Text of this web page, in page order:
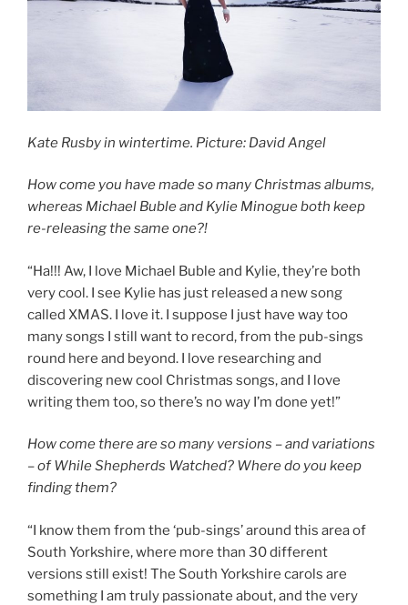
Kate Rusby in wintertime. Picture: David Angel
How come you have made so many Christmas albums,
whereas Michael Buble and Kylie Minogue both keep
re-releasing the same one?!
“Ha!!! Aw, I love Michael Buble and Kylie, they’re both
very cool. I see Kylie has just released a new song
called XMAS. I love it. I suppose I just have way too
many songs I still want to record, from the pub-sings
round here and beyond. I love researching and
discovering new cool Christmas songs, and I love
writing them too, so there’s no way I’m done yet!”
How come there are so many versions – and variations
– of While Shepherds Watched? Where do you keep
finding them?
“I know them from the ‘pub-sings’ around this area of
South Yorkshire, where more than 30 different
versions still exist! The South Yorkshire carols are
something I am truly passionate about, and the very